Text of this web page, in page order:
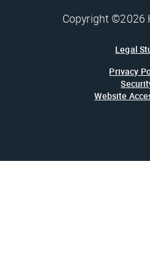
Copyright ©2026
Legal
Privacy
Website